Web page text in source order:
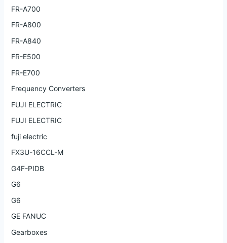
FR-A700
FR-A800
FR-A840
FR-E500
FR-E700
Frequency Converters
FUJI ELECTRIC
FUJI ELECTRIC
fuji electric
FX3U-16CCL-M
G4F-PIDB
G6
G6
GE FANUC
Gearboxes